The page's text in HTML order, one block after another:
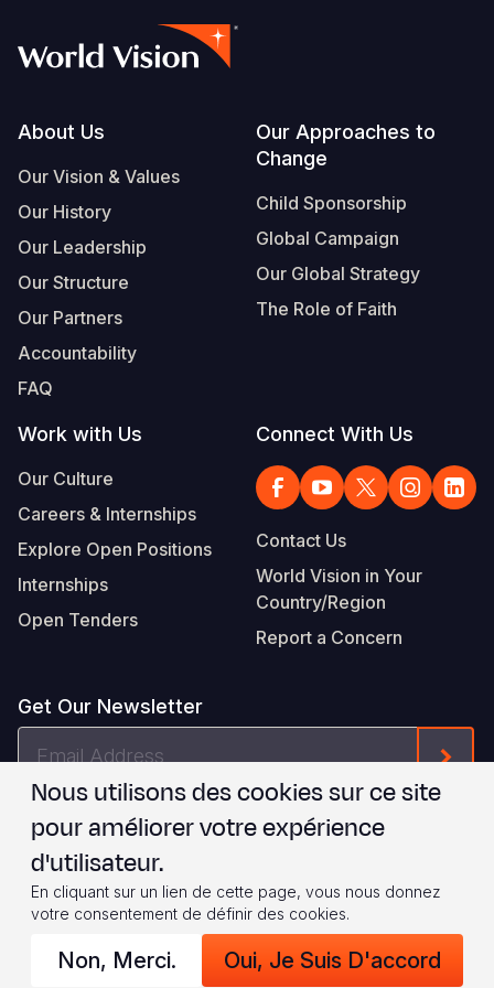
Footer
About Us
Our Vision & Values
Our History
Our Leadership
Our Structure
Our Partners
Accountability
FAQ
Our Approaches to
Change
Child Sponsorship
Global Campaign
Our Global Strategy
The Role of Faith
Work with Us
Our Culture
Careers & Internships
Explore Open Positions
Internships
Open Tenders
Connect With Us
Contact Us
World Vision in Your
Country/Region
Report a Concern
Get Our Newsletter
Je suis d'accord avec les WVI's Terms & Conditions
Footer
Legal
© 2026 World Vision International
Privacy Policy Terms of Use
Nous utilisons des cookies sur ce site
pour améliorer votre expérience
d'utilisateur.
En cliquant sur un lien de cette page, vous nous donnez
votre consentement de définir des cookies.
Non, Merci. Oui, Je Suis D'accord